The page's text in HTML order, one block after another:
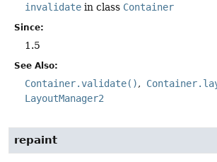
invalidate in class Container
Since:
1.5
See Also:
Container.validate()
LayoutManager2
repaint